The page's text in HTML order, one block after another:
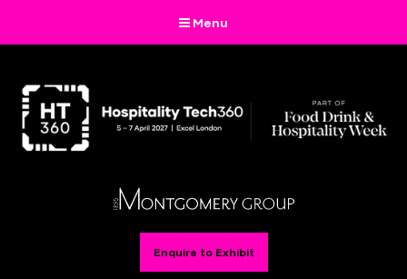
Menu
Enquire to Exhibit